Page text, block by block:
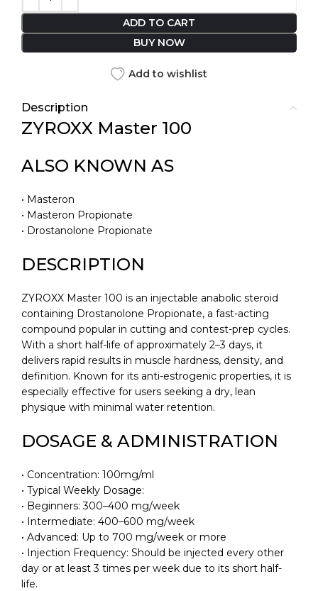
ADD TO CART
BUY NOW
Add to wishlist
Description
ZYROXX Master 100
ALSO KNOWN AS
• Masteron
• Masteron Propionate
• Drostanolone Propionate
DESCRIPTION
ZYROXX Master 100 is an injectable anabolic steroid
containing Drostanolone Propionate, a fast-acting
compound popular in cutting and contest-prep cycles.
With a short half-life of approximately 2–3 days, it
delivers rapid results in muscle hardness, density, and
definition. Known for its anti-estrogenic properties, it is
especially effective for users seeking a dry, lean
physique with minimal water retention.
DOSAGE & ADMINISTRATION
• Concentration: 100mg/ml
• Typical Weekly Dosage:
• Beginners: 300–400 mg/week
• Intermediate: 400–600 mg/week
• Advanced: Up to 700 mg/week or more
• Injection Frequency: Should be injected every other
day or at least 3 times per week due to its short half-
life.